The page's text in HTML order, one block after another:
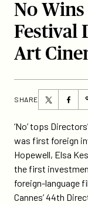
No Wins
Festival
Art
SHARE
Share
this
page
on
Twitter
Share
this
page
on
‘No’ tops
was first foreign
Hopewell, Elsa
the first
foreign-language
Cannes’ 44th